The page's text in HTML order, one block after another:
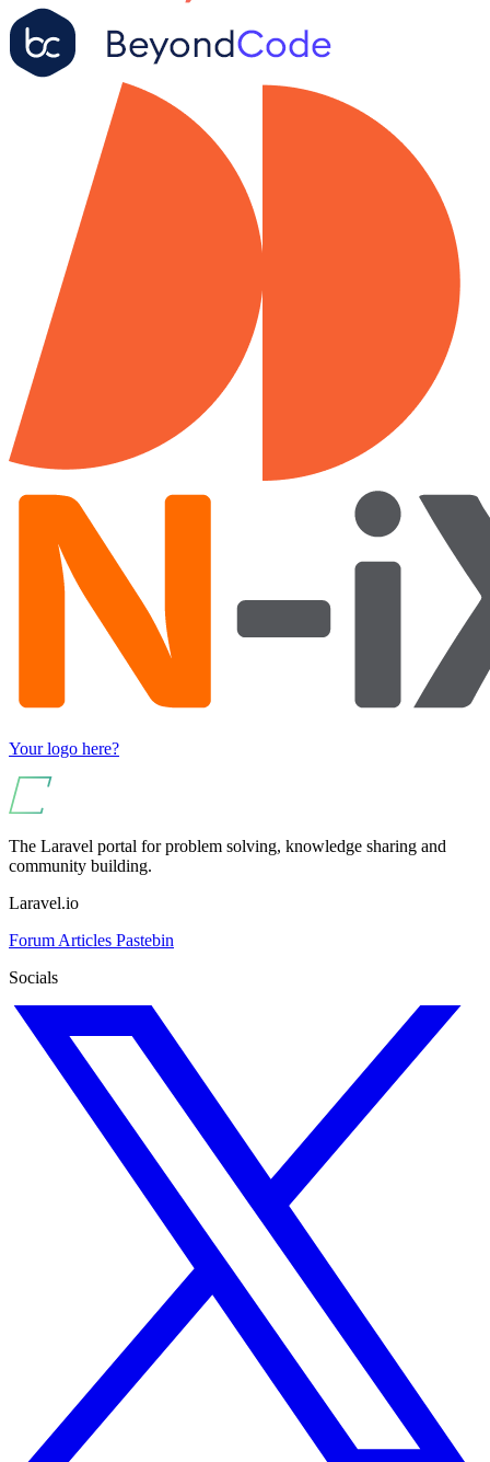
Your logo here?
The Laravel portal for problem solving, knowledge sharing and
community building.
Laravel.io
Forum Articles Pastebin
Socials